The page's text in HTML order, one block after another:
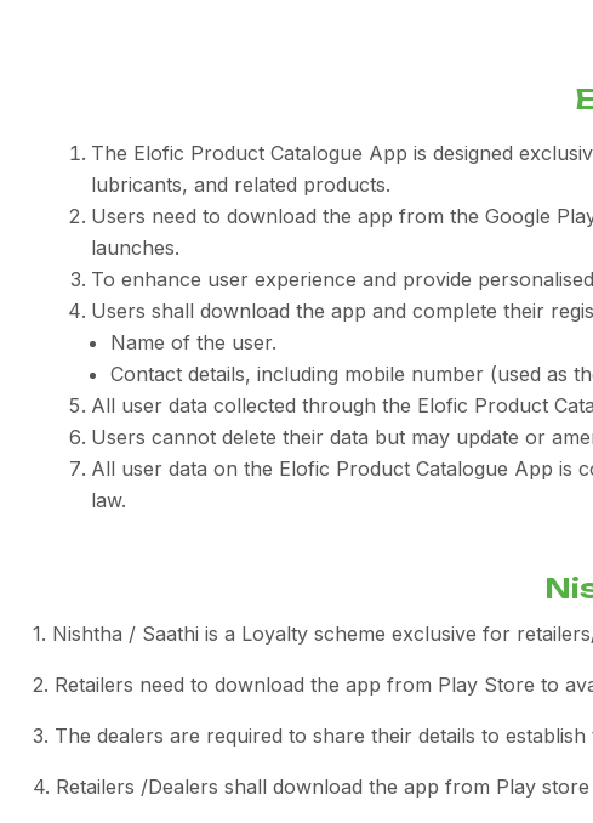
The Elofic Product Catalogue App is designed
lubricants, and related products.
Users need to download the app from the Google
launches.
To enhance user experience and provide
Users shall download the app and complete their
Name of the user.
Contact details, including mobile number (used as
All user data collected through the Elofic Product
Users cannot delete their data but may update or
All user data on the Elofic Product Catalogue App is
law.
1. Nishtha / Saathi is a Loyalty scheme exclusive for
2. Retailers need to download the app from Play Store to
3. The dealers are required to share their details to
4. Retailers /Dealers shall download the app from Play